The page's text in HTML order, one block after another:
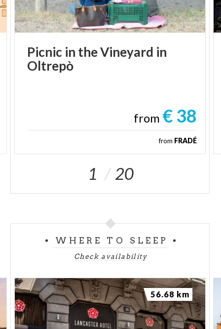
Picnic in theVineyard in
Oltrepò
from € 38
from FRADÉ
1 20
WHERE TO SLEEP
Check availability
56.68 km